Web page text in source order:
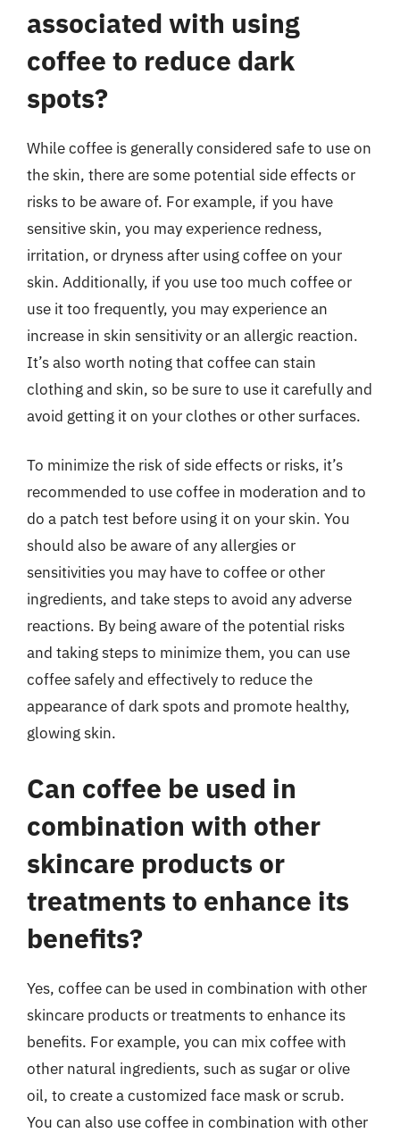
associated with using
coffee to reduce dark
spots?
While coffee is generally considered safe to use on
the skin, there are some potential side effects or
risks to be aware of. For example, if you have
sensitive skin, you may experience redness,
irritation, or dryness after using coffee on your
skin. Additionally, if you use too much coffee or
use it too frequently, you may experience an
increase in skin sensitivity or an allergic reaction.
It’s also worth noting that coffee can stain
clothing and skin, so be sure to use it carefully and
avoid getting it on your clothes or other surfaces.
To minimize the risk of side effects or risks, it’s
recommended to use coffee in moderation and to
do a patch test before using it on your skin. You
should also be aware of any allergies or
sensitivities you may have to coffee or other
ingredients, and take steps to avoid any adverse
reactions. By being aware of the potential risks
and taking steps to minimize them, you can use
coffee safely and effectively to reduce the
appearance of dark spots and promote healthy,
glowing skin.
Can coffee be used in
combination with other
skincare products or
treatments to enhance its
benefits?
Yes, coffee can be used in combination with other
skincare products or treatments to enhance its
benefits. For example, you can mix coffee with
other natural ingredients, such as sugar or olive
oil, to create a customized face mask or scrub.
You can also use coffee in combination with other